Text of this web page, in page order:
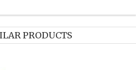
PRODUCTS